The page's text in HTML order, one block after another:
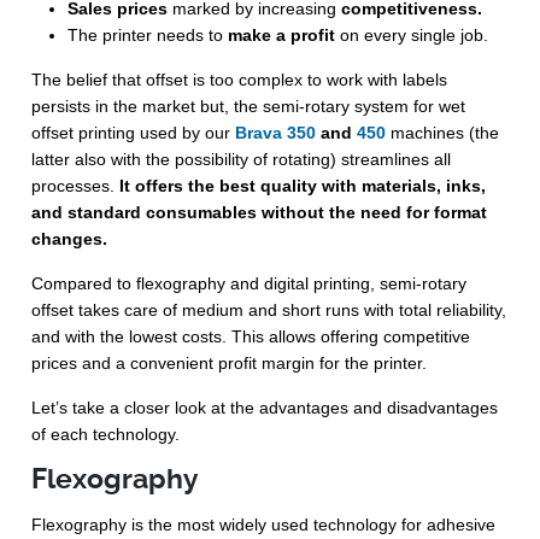
Sales prices marked by increasingcompetitiveness.
The printer needs to make a profit on every single job.
The belief that offset is too complex to work with labels
persists in the market but, the semi-rotary system for wet
offset printing used by our Brava 350 and450 machines (the
latter also with the possibility of rotating) streamlines all
processes. It offers the best quality with materials, inks,
and standard consumables without the need for format
changes.
Compared to flexography and digital printing, semi-rotary
offset takes care of medium and short runs with total reliability,
and with the lowest costs. This allows offering competitive
prices and a convenient profit margin for the printer.
Let’s take a closer look at the advantages and disadvantages
of each technology.
Flexography
Flexography is the most widely used technology for adhesive